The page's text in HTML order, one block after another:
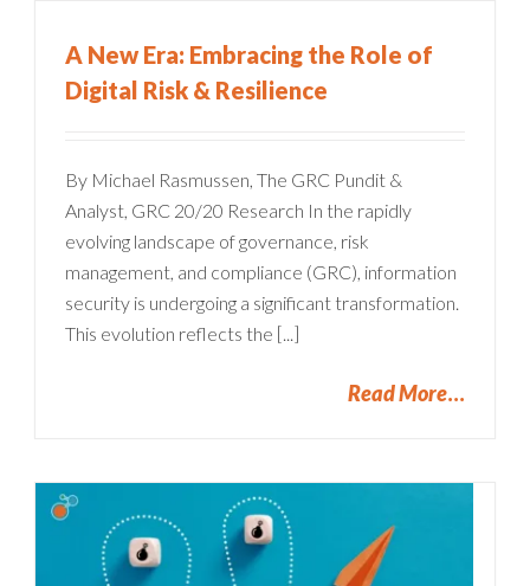
A New Era: Embracing the Role of
Digital Risk & Resilience
By Michael Rasmussen, The GRC Pundit &
Analyst, GRC 20/20 Research In the rapidly
evolving landscape of governance, risk
management, and compliance (GRC), information
security is undergoing a significant transformation.
This evolution reflects the [...]
Read More